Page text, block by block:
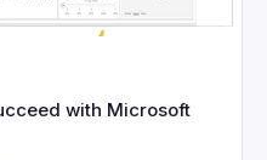
with Microsoft